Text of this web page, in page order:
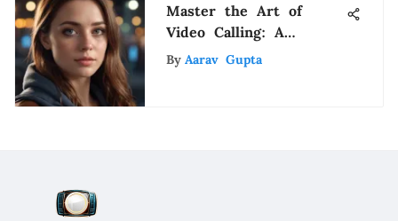
Master the Art of
Video Calling: A
Comprehensive Guide
By Aarav Gupta